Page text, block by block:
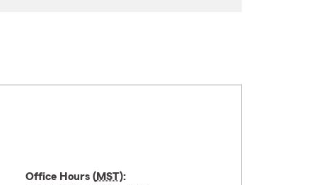
Office Hours (MST):